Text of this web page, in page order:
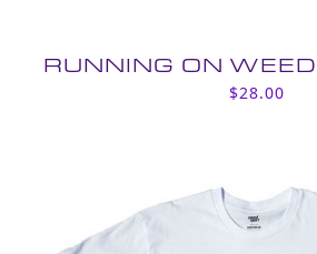
RUNNING ON
$28.00